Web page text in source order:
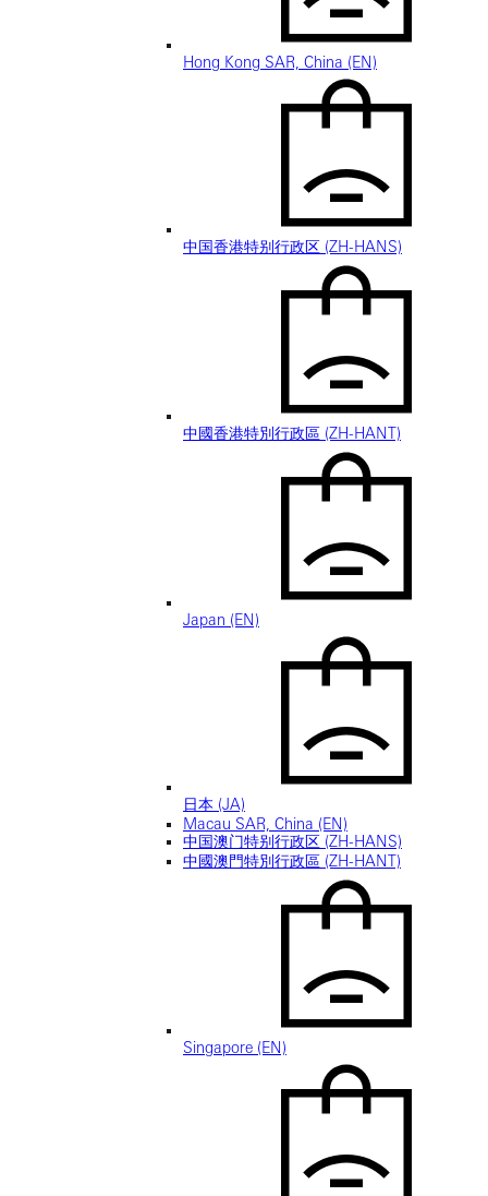
Hong Kong SAR, China (EN)
中国香港特别行政区 (ZH-HANS)
中國香港特別行政區 (ZH-HANT)
Japan (EN)
日本 (JA)
Macau SAR, China (EN)
中国澳门特别行政区 (ZH-HANS)
中國澳門特別行政區 (ZH-HANT)
Singapore (EN)